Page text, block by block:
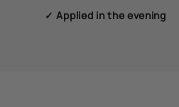
✓ Applied in the evening